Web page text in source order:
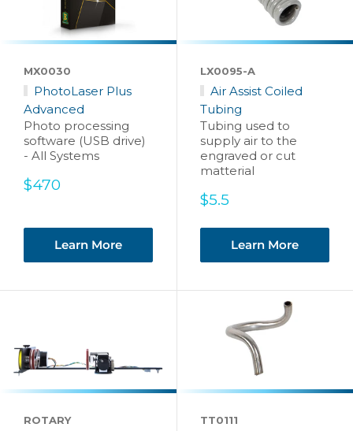
MX0030
PhotoLaser Plus
Advanced
Photo processing
software (USB drive)
- All Systems
Sale
$470
Learn More
LX0095-A
Air Assist Coiled
Tubing
Tubing used to
supply air to the
engraved or cut
matterial
Sale
$5.5
Learn More
ROTARY TT0111